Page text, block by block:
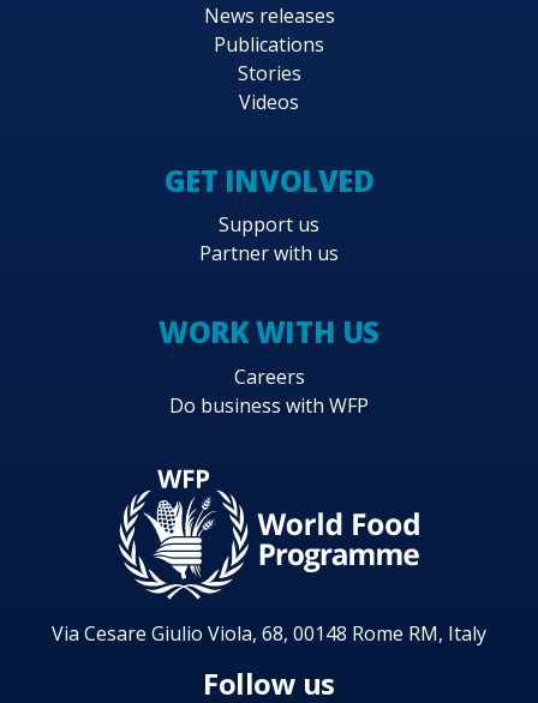
News releases
Publications
Stories
Videos
GET INVOLVED
Support us
Partner with us
WORK WITH US
Careers
Do business with WFP
Via Cesare Giulio Viola, 68, 00148 Rome RM, Italy
Follow us